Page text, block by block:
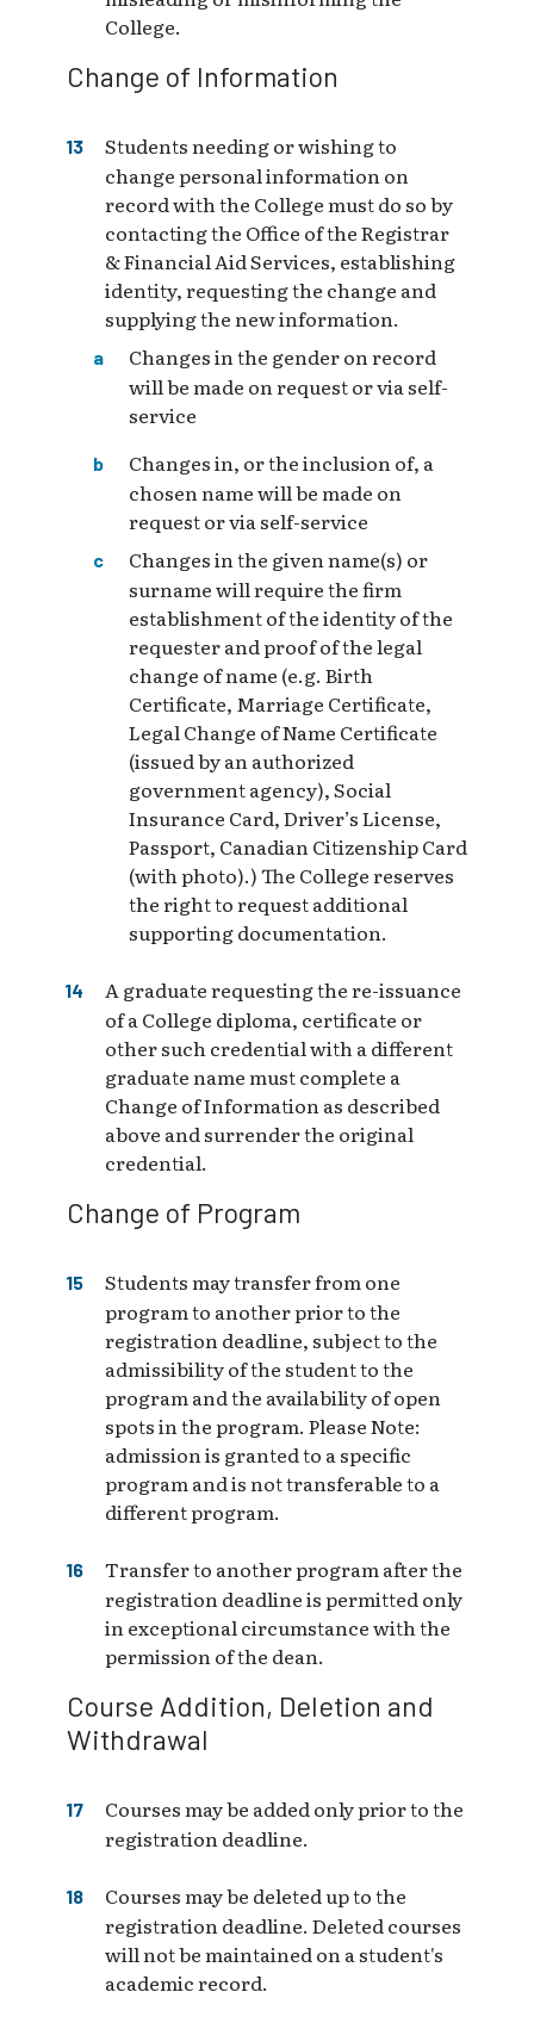
College.
Change of Information
Students needing or wishing to
change personal information on
record with the College must do so by
contacting the Office of the Registrar
& Financial Aid Services, establishing
identity, requesting the change and
supplying the new information.
Changes in the gender on record
will be made on request or via self-
service
Changes in, or the inclusion of, a
chosen name will be made on
request or via self-service
Changes in the given name(s) or
surname will require the firm
establishment of the identity of the
requester and proof of the legal
change of name (e.g. Birth
Certificate, Marriage Certificate,
Legal Change of Name Certificate
(issued by an authorized
government agency), Social
Insurance Card, Driver’s License,
Passport, Canadian Citizenship Card
(with photo).) The College reserves
the right to request additional
supporting documentation.
A graduate requesting the re-issuance
of a College diploma, certificate or
other such credential with a different
graduate name must complete a
Change of Information as described
above and surrender the original
credential.
Change of Program
Students may transfer from one
program to another prior to the
registration deadline, subject to the
admissibility of the student to the
program and the availability of open
spots in the program. Please Note:
admission is granted to a specific
program and is not transferable to a
different program.
Transfer to another program after the
registration deadline is permitted only
in exceptional circumstance with the
permission of the dean.
Course Addition, Deletion and
Withdrawal
Courses may be added only prior to the
registration deadline.
Courses may be deleted up to the
registration deadline. Deleted courses
will not be maintained on a student's
academic record.